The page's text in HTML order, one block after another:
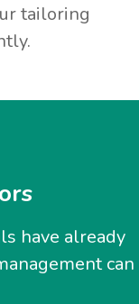
tailoring
have already
can